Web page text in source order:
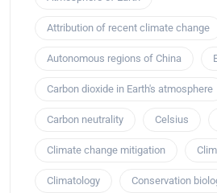
Attribution of recent climate change
Autonomous regions of China
Carbon dioxide in Earth's atmosphere
Carbon neutrality Celsius
Climate change mitigation
Climatology Conservation